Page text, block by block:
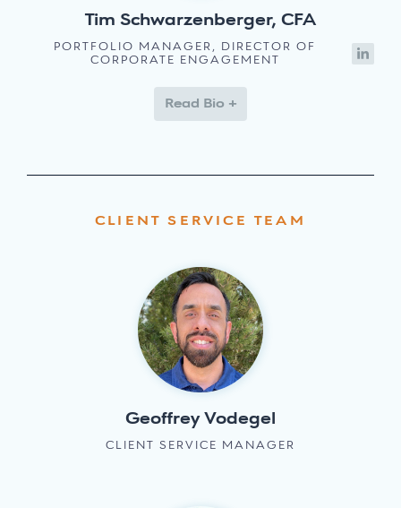
Tim Schwarzenberger, CFA
PORTFOLIO MANAGER, DIRECTOR OF
CORPORATE ENGAGEMENT
Read Bio +
CLIENT SERVICE TEAM
Geoffrey Vodegel
CLIENT SERVICE MANAGER